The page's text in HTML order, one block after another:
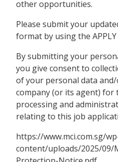
other opportunities.
Please submit your
format by using the
By submitting your
you give consent to
of your personal data
company (or its agent) for
processing and
relating to this job
https://www.mci.com.sg/
content/uploads/2025/09/